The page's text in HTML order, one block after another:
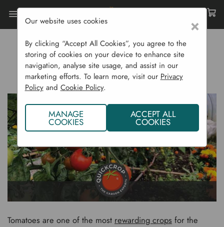
How To Grow Tomatoes
HOW TO GROW TOMATOES
Tomatoes are one of the most rewarding crops for the
×
Our website uses cookies
By clicking “Accept All Cookies”, you agree to the
storing of cookies on your device to enhance site
navigation, analyse site usage, and assist in our
marketing efforts. To learn more, visit our Privacy
Policyand Cookie Policy.
MANAGE
COOKIES
ACCEPT ALL
COOKIES